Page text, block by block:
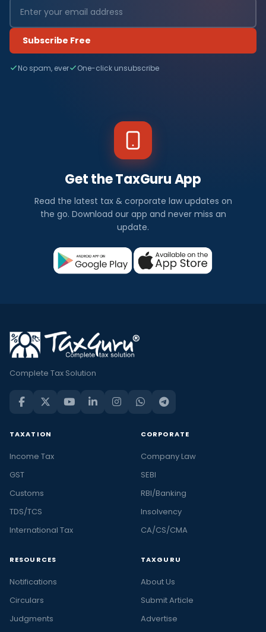
Subscribe Free
No spam, ever One-click unsubscribe
Get the TaxGuru App
Read the latest tax & corporate law updates on
the go. Download our app and never miss an
update.
Complete Tax Solution
TAXATION
Income Tax
GST
Customs
TDS/TCS
International Tax
CORPORATE
Company Law
SEBI
RBI/Banking
Insolvency
CA/CS/CMA
RESOURCES
Notifications
Circulars
Judgments
TAXGURU
About Us
Submit Article
Advertise